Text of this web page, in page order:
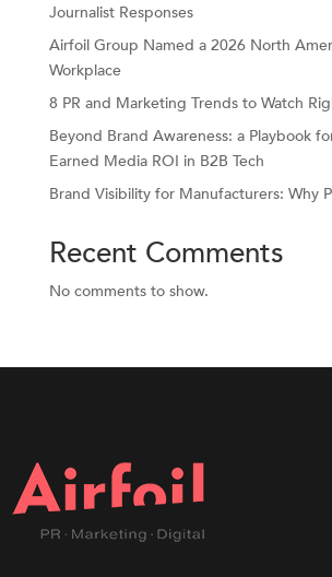
Journalist Responses
Airfoil Group Named a 2026 North
Workplace
8 PR and Marketing Trends to Watch
Beyond Brand Awareness: a Playbook
Earned Media ROI in B2B Tech
Brand Visibility for Manufacturers: Why
Recent Comments
No comments to show.